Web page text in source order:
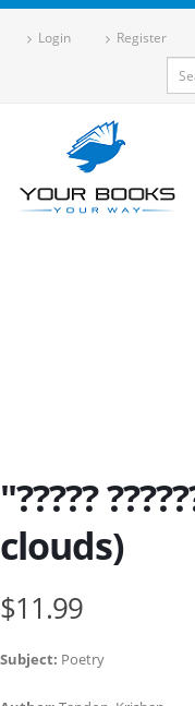
Login Register
"?????
clouds)
$11.99
Subject: Poetry